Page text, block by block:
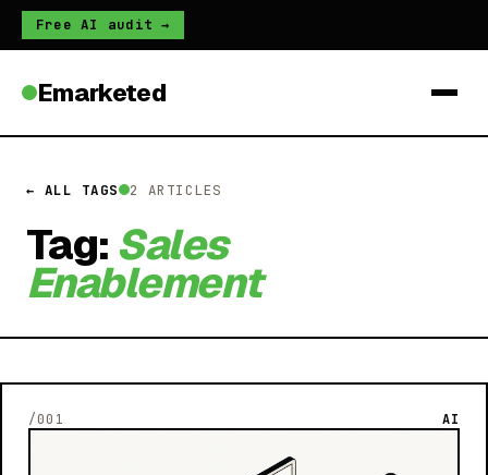
Free AI audit →
Emarketed
← ALL TAGS 2 ARTICLES
Tag: Sales
Enablement
/001 AI